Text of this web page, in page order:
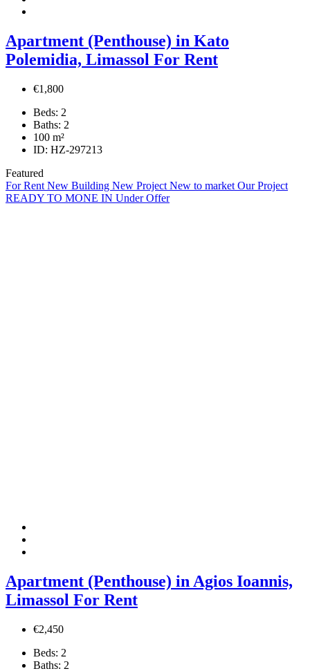
Apartment (Penthouse) in Kato
Polemidia, Limassol For Rent
€1,800
Beds: 2
Baths: 2
100 m²
ID: HZ-297213
Featured
For Rent New Building New Project New to market Our Project
READY TO MONE IN Under Offer
Apartment (Penthouse) in Agios Ioannis,
Limassol For Rent
€2,450
Beds: 2
Baths: 2